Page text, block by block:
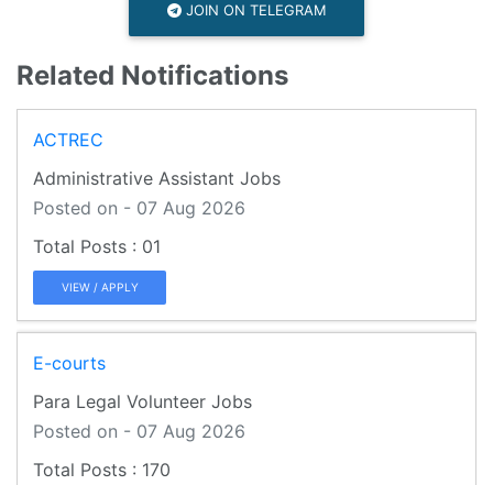
JOIN ON TELEGRAM
Related Notifications
ACTREC
Administrative Assistant Jobs
Posted on - 07 Aug 2026
01
VIEW / APPLY
E-courts
Para Legal Volunteer Jobs
Posted on - 07 Aug 2026
170